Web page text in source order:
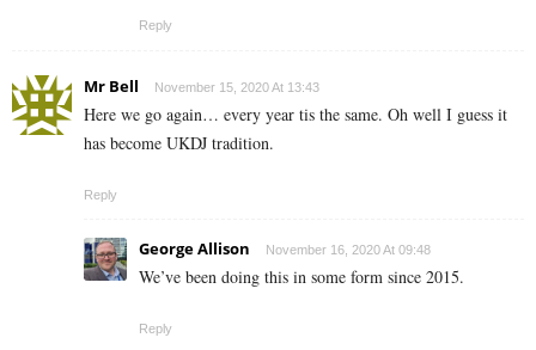
Reply
Mr Bell November 15, 2020 At 13:43
Here we go again… every year tis the same. Oh well I guess it
has become UKDJ tradition.
Reply
George Allison November 16, 2020 At 09:48
We’ve been doing this in some form since 2015.
Reply